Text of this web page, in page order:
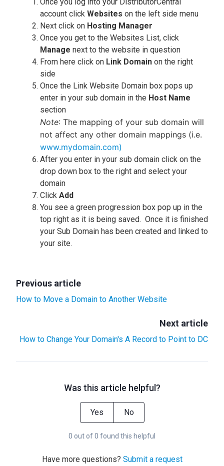
account click Websites on the left side menu
Next click on Hosting Manager
Once you get to the Websites List, click
Manage next to the website in question
From here click on Link Domain on the right
side
Once the Link Website Domain box pops up
enter in your sub domain in the Host Name
section
Note: The mapping of your sub domain will
not affect any other domain mappings (i.e.
www.mydomain.com)
After you enter in your sub domain click on the
drop down box to the right and select your
domain
Click Add
You see a green progression box pop up in the
top right as it is being saved. Once it is finished
your Sub Domain has been created and linked to
your site.
Previous article
How to Move a Domain to Another Website
Next article
How to Change Your Domain's A Record to Point to DC
Was this article helpful?
Yes No
0 out of 0 found this helpful
Have more questions? Submit a request